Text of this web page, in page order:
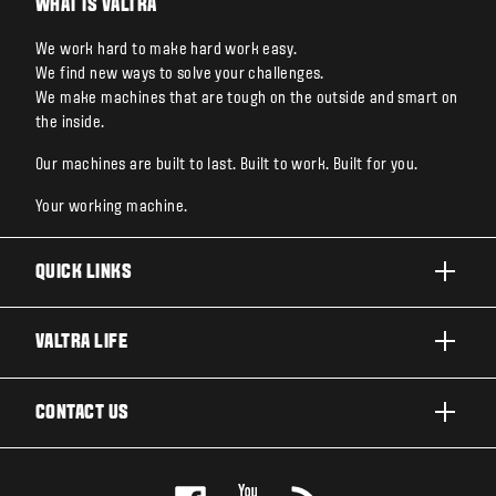
WHAT IS VALTRA
We work hard to make hard work easy.
We find new ways to solve your challenges.
We make machines that are tough on the outside and smart on
the inside.
Our machines are built to last. Built to work. Built for you.
Your working machine.
QUICK LINKS
TECHNOLOGY
VALTRA LIFE
CONTACT US